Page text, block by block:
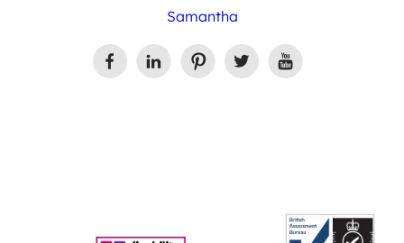
Samantha